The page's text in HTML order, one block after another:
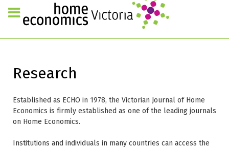
Research
Established as ECHO in 1978, the Victorian Journal of Home
Economics is firmly established as one of the leading journals
on Home Economics.
Institutions and individuals in many countries can access the